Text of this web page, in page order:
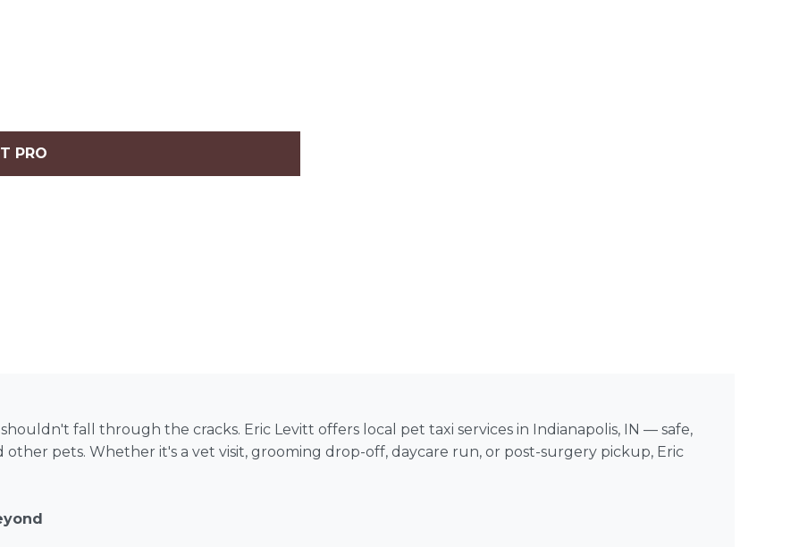
PRO
fall through the cracks. Eric Levitt offers local pet taxi services in Indianapolis, IN — safe,
other pets. Whether it's a vet visit, grooming drop-off, daycare run, or post-surgery pickup, Eric